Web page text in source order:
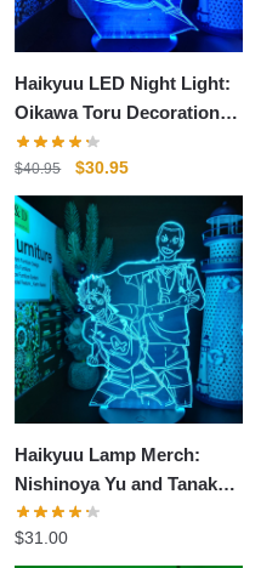
Haikyuu LED Night Light:
Oikawa Toru Decoration
LED Lamp
$40.95
Original
price
was:
$40.95.
$30.95Current
price
$30.95.
Haikyuu Lamp Merch:
Nishinoya Yu and Tanaka
Haikyuu Led Lamp
$31.00